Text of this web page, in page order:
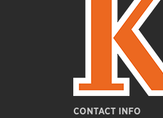
CONTACT INFO